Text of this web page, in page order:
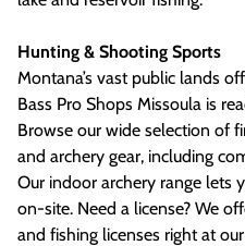
Hunting & Shooting Sports
Montana’s vast public lands
Bass Pro Shops Missoula is
Browse our wide selection of
and archery gear, including
Our indoor archery range lets
on-site. Need a license? We
and fishing licenses right at